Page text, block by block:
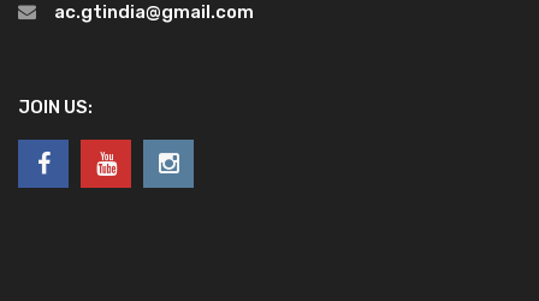
ac.gtindia@gmail.com
JOIN US: